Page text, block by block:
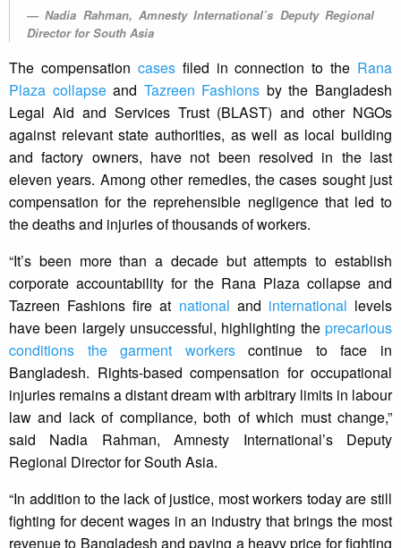
Nadia Rahman, Amnesty International’s Deputy Regional
Director for South Asia
The compensation cases filed in connection to the Rana
Plaza collapseand Tazreen Fashions by the Bangladesh
Legal Aid and Services Trust (BLAST) and other NGOs
against relevant state authorities, as well as local building
and factory owners, have not been resolved in the last
eleven years. Among other remedies, the cases sought just
compensation for the reprehensible negligence that led to
the deaths and injuries of thousands of workers.
“It’s been more than a decade but attempts to establish
corporate accountability for the Rana Plaza collapse and
Tazreen Fashions fire at national and international levels
have been largely unsuccessful, highlighting the precarious
conditions the garment workerscontinue to face in
Bangladesh. Rights-based compensation for occupational
injuries remains a distant dream with arbitrary limits in labour
law and lack of compliance, both of which must change,”
said Nadia Rahman, Amnesty International’s Deputy
Regional Director for South Asia.
“In addition to the lack of justice, most workers today are still
fighting for decent wages in an industry that brings the most
revenue to Bangladesh and paying a heavy price for fighting